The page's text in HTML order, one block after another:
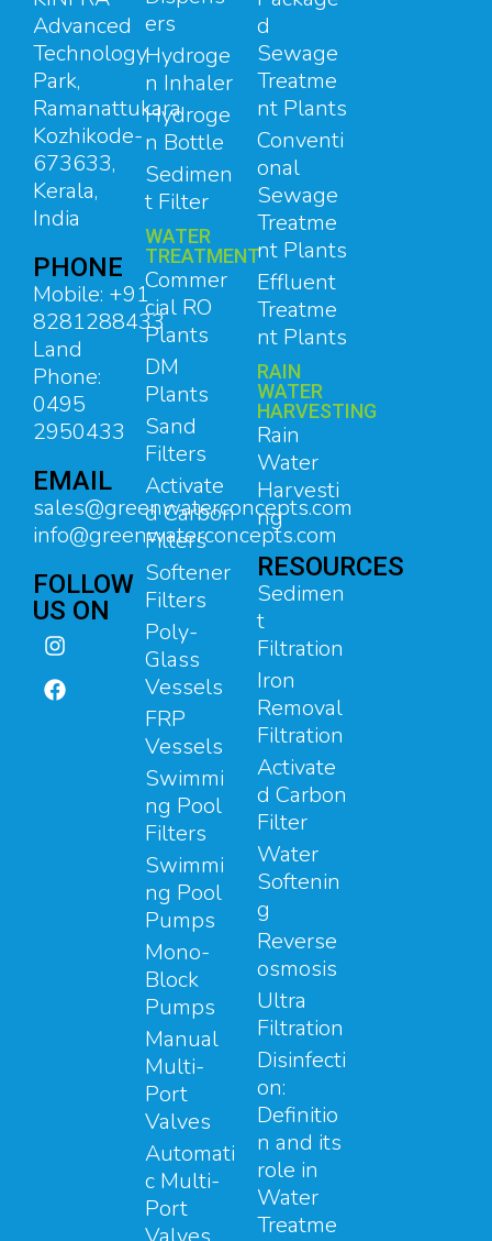
Advanced
Technology
Park,
Ramanattukara,
Kozhikode-
673633,
Kerala,
India
PHONE
Mobile: +91
8281288433
Land
Phone:
0495
2950433
EMAIL
sales@greenwaterconcepts.com
info@greenwaterconcepts.com
FOLLOW
US ON
ers
Hydroge
n Inhaler
Hydroge
n Bottle
Sedimen
t Filter
WATER
TREATMENT
Commer
cial RO
Plants
DM
Plants
Sand
Filters
Activate
d Carbon
Filters
Softener
Filters
Poly-
Glass
Vessels
FRP
Vessels
Swimmi
ng Pool
Filters
Swimmi
ng Pool
Pumps
Mono-
Block
Pumps
Manual
Multi-
Port
Valves
Automati
c Multi-
Port
d
Sewage
Treatme
nt Plants
Conventi
onal
Sewage
Treatme
nt Plants
Effluent
Treatme
nt Plants
RAIN
WATER
HARVESTING
Rain
Water
Harvesti
ng
RESOURCES
Sedimen
t
Filtration
Iron
Removal
Filtration
Activate
d Carbon
Filter
Water
Softenin
g
Reverse
osmosis
Ultra
Filtration
Disinfecti
on:
Definitio
n and its
role in
Water
Treatme